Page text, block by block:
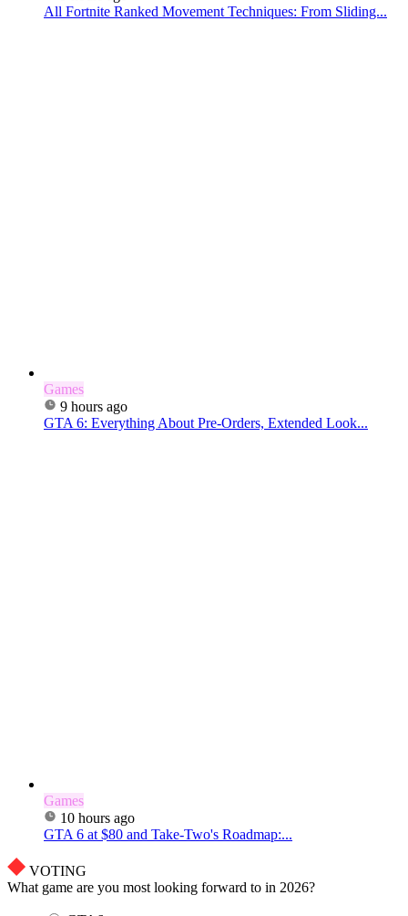
All Fortnite Ranked Movement Techniques: From Sliding...
Games
9 hours ago
GTA 6: Everything About Pre-Orders, Extended Look...
Games
10 hours ago
GTA 6 at $80 and Take-Two's Roadmap:...
VOTING
What game are you most looking forward to in 2026?